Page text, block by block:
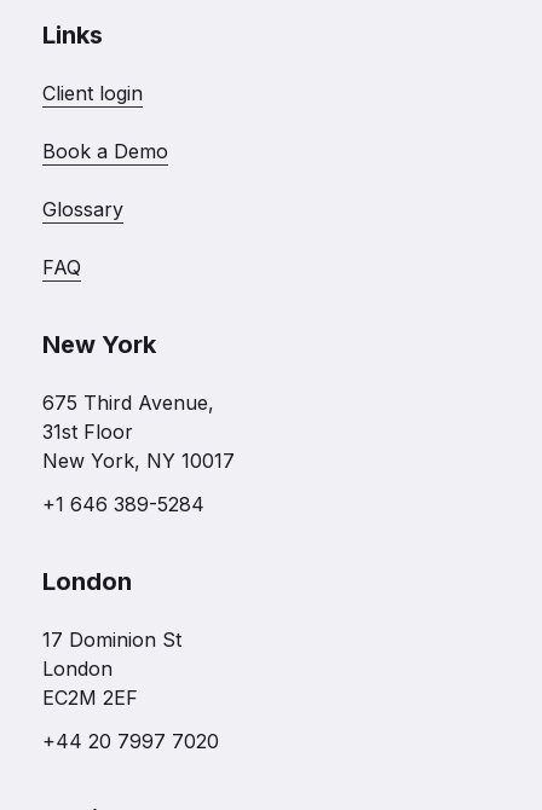
Links
Client login
Book a Demo
Glossary
FAQ
New York
675 Third Avenue,
31st Floor
New York, NY 10017
+1 646 389-5284
London
17 Dominion St
London
EC2M 2EF
+44 20 7997 7020